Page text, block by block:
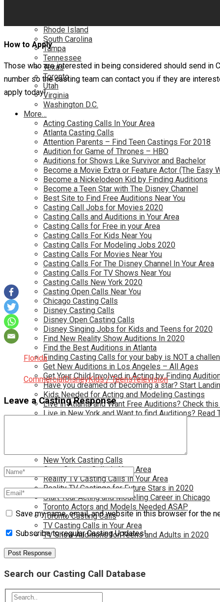
Rhode Island
South Carolina
Tampa
Tennessee
Texas
Toronto
Utah
Virginia
Washington D.C.
More…
Acting Casting Calls In Your Area
Atlanta Casting Calls
Attention Parents – Find Teen Castings For 2018
Audition for Game of Thrones – HBO
Auditions for Shows Like Survivor and Bachelor
Become a Movie Extra or Feature Actor (The Easy
Become a Nickelodeon Kid by Finding Auditions
Become a Teen Star with The Disney Channel
Best Site to Find Free Auditions Near You
Casting Call Jobs for Movies 2020
Casting Calls and Auditions in Your Area
Casting Calls for Free in your Area
Casting Calls For Kids Near You
Casting Calls For Modeling Jobs 2020
Casting Calls For Movies Near You
Casting Calls For The Disney Channel In Your Area
Casting Calls For TV Shows Near You
Casting Calls New York 2020
Casting Open Calls Near You
Chicago Casting Calls
Disney Casting Calls
Disney Open Casting Calls
Disney Singing Jobs for Kids and Teens for 2020
Find New Reality Show Auditions In 2020
Find the Best Auditions in Atlanta
Finding Casting Calls for your baby is NOT a
Get New Auditions in Los Angeles – All Ages
Get Your Child Involved in Acting by Finding
Have you dreamed of becoming a star? Start
Kids Needed for Acting and Modeling Castings
Live in Atlanta and Want Free Auditions? Check this
Live in New York and Want to find Auditions? Read
New York Casting Calls
Open Casting Calls In Your Area
Reality TV Casting Calls In Your Area
Reality TV Castings for Future Stars in 2020
Start Your Acting and Modeling Career in Chicago
Toronto Actors and Models Needed ASAP
Toronto Casting Calls
TV Casting Calls in Your Area
TV Show Auditions for Teens and Adults in 2020
How to Apply
Those who are interested in being considered should send in
number so the casting team can contact you if they are
apply today!
Florida
CommercialDisneyKids / TeensTelevision
Leave a Casting Response
Save my name, email, and website in this browser for the
Subscribe to regular Casting Updates!
Search our Casting Call Database